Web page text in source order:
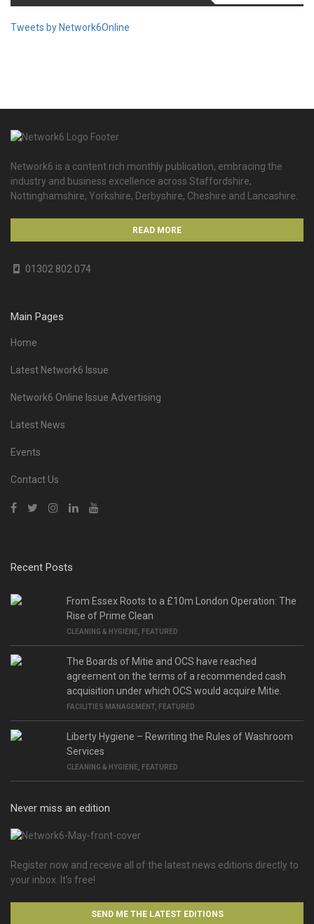
Tweets by Network6Online
Network6 is a content rich monthly publication, embracing the
industry and business excellence across Staffordshire,
Nottinghamshire, Yorkshire, Derbyshire, Cheshire and Lancashire.
READ MORE
01302 802 074
Main Pages
Home
Latest Network6 Issue
Network6 Online Issue Advertising
Latest News
Events
Contact Us
Recent Posts
From Essex Roots to a £10m London Operation: The
Rise of Prime Clean
CLEANING & HYGIENE, FEATURED
The Boards of Mitie and OCS have reached
agreement on the terms of a recommended cash
acquisition under which OCS would acquire Mitie.
FACILITIES MANAGEMENT , FEATURED
Liberty Hygiene – Rewriting the Rules of Washroom
Services
CLEANING & HYGIENE, FEATURED
Never miss an edition
Register now and receive all of the latest news editions directly to
your inbox. It’s free!
SEND ME THE LATEST EDITIONS